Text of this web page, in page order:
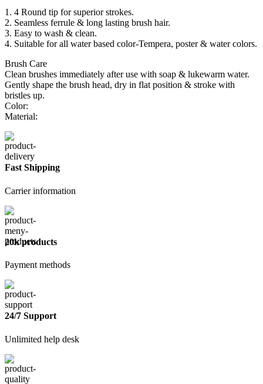
1. 4 Round tip for superior strokes.
2. Seamless ferrule & long lasting brush hair.
3. Easy to wash & clean.
4. Suitable for all water based color-Tempera, poster & water colors.
Brush Care
Clean brushes immediately after use with soap & lukewarm water.
Gently shape the brush head, dry in flat position & stroke with
bristles up.
Color:
Material:
Fast Shipping
Carrier information
20k products
Payment methods
24/7 Support
Unlimited help desk